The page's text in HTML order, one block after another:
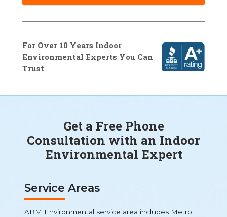
For Over 10 Years Indoor
Environmental Experts You Can
Trust
Get a Free Phone
Consultation with an Indoor
Environmental Expert
Service Areas
ABM Environmental service area includes Metro